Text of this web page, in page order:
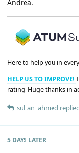
Andrea.
Here to help you in
HELP US TO IMPROVE!
rating. Huge thanks in
sultan_ahmed
5 DAYS LATER